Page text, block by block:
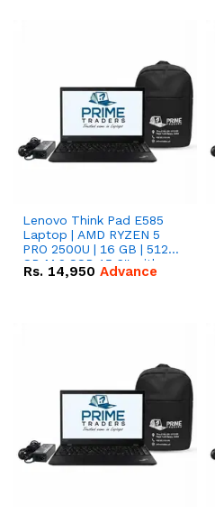
Lenovo Think Pad E585
Laptop | AMD RYZEN 5
PRO 2500U | 16 GB | 512
GB M.2 SSD 15.6'' with
Radeon RX Vega 8
Rs. 14,950 Advance